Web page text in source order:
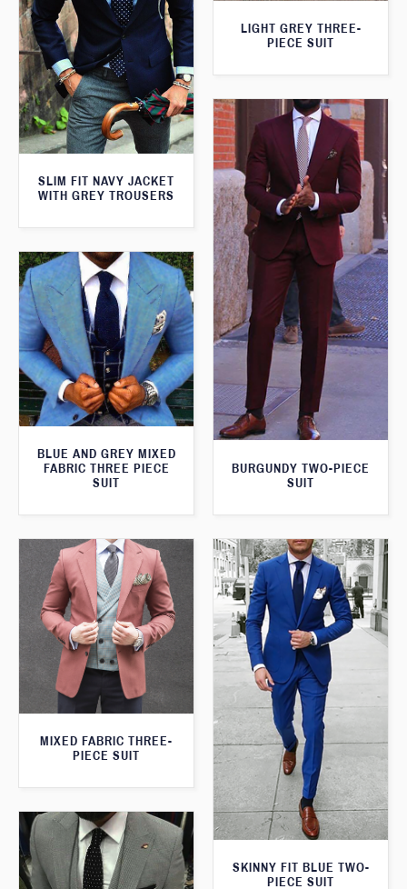
LIGHT GREY THREE-
PIECE SUIT
SLIM FIT NAVY JACKET
WITH GREY TROUSERS
BURGUNDY TWO-PIECE
SUIT
BLUE AND GREY MIXED
FABRIC THREE PIECE
SUIT
MIXED FABRIC THREE-
PIECE SUIT
SKINNY FIT BLUE TWO-
PIECE SUIT